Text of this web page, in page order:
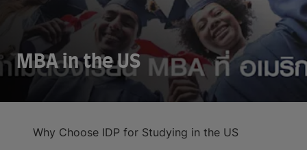
MBA in the US
Why Choose IDP for Studying in the US